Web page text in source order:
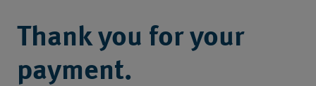
Thank you for your
payment.